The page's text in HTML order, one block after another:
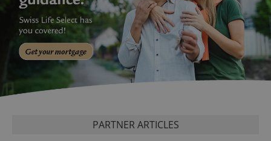
PARTNER ARTICLES